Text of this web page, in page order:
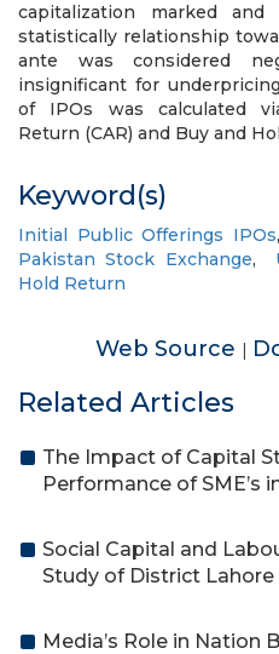
capitalization marked
statistically relationship
ante was considered
insignificant for
of IPOs was calculated
Return (CAR) and Buy and
Keyword(s)
Initial Public Offerings IPOs
Pakistan Stock Exchange,
Hold Return
Web Source |
Related Articles
The Impact of Capital
Performance of SME’s
Social Capital and
Study of District Lahore
Media’s Role in Nation